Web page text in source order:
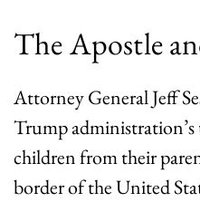
The Apostle
Attorney General Jeff
Trump
children from their
border of the United